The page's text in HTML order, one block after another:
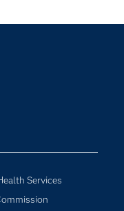
Services